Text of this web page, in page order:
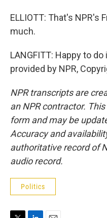
ELLIOTT: That's NPR's
much.
LANGFITT: Happy to
provided by NPR,
NPR transcripts are
an NPR contractor.
form and may be
Accuracy and
authoritative record of
audio record.
Politics